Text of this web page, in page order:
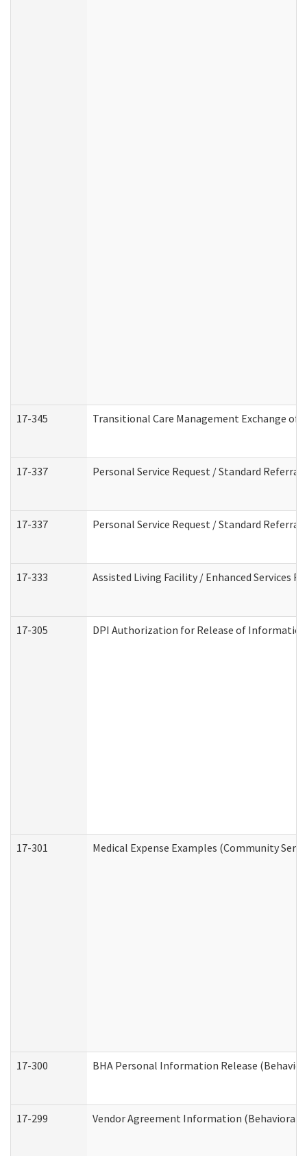
17-345 Transitional Care Management Exchange
17-337 Personal Service Request / Standard
17-337 Personal Service Request / Standard
17-333 Assisted Living Facility / Enhanced Services
17-305 DPI Authorization for Release of
17-301 Medical Expense Examples (Community
17-300 BHA Personal Information Release
17-299 Vendor Agreement Information (Behavioral